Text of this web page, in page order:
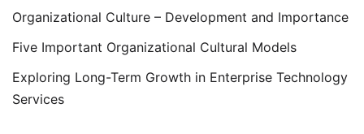
Organizational Culture – Development and Importance
Five Important Organizational Cultural Models
Exploring Long-Term Growth in Enterprise Technology
Services